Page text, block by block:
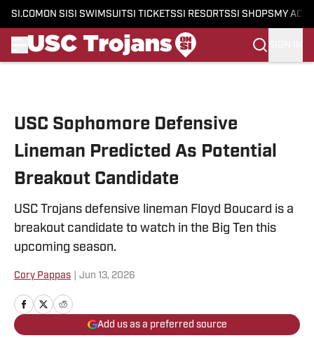
SI.COM ON SI SI SWIMSUITSI TICKETSSI RESORTSSI SHOPS MY
USC Sophomore Defensive
Lineman Predicted As Potential
Breakout Candidate
USC Trojans defensive lineman Floyd Boucard is a
breakout candidate to watch in the Big Ten this
upcoming season.
Cory Pappas Jun 13, 2026
Add us as a preferred source